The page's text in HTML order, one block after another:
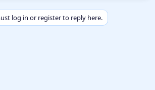
log in or register to reply here.